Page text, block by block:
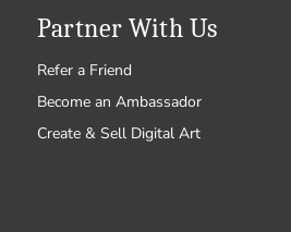
Partner With Us
Refer a Friend
Become an Ambassador
Create & Sell Digital Art